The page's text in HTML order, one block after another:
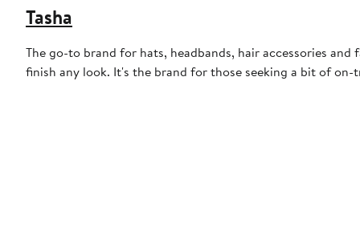
Tasha
The go-to brand for hats, headbands, hair accessories
finish any look. It's the brand for those seeking a bit of on-